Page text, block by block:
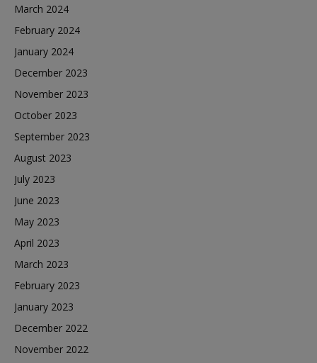
March 2024
February 2024
January 2024
December 2023
November 2023
October 2023
September 2023
August 2023
July 2023
June 2023
May 2023
April 2023
March 2023
February 2023
January 2023
December 2022
November 2022